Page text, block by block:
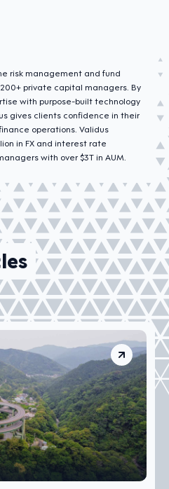
risk management and fund
private capital managers. By
with purpose-built technology
gives clients confidence in their
operations. Validus
in FX and interest rate
with over $3T in AUM.